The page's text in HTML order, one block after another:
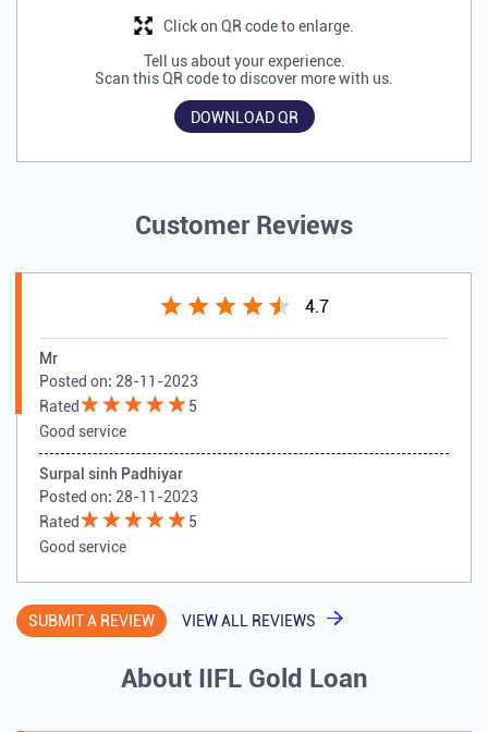
Tell us about your experience.
Scan this QR code to discover more with us.
DOWNLOAD QR
Click on QR code to enlarge.
Customer Reviews
4.7
Mr
Posted on: 28-11-2023
Rated
5
Good service
Surpal sinh Padhiyar
Posted on: 28-11-2023
Rated
5
Good service
SUBMIT A REVIEW VIEW ALL REVIEWS
About IIFL Gold Loan